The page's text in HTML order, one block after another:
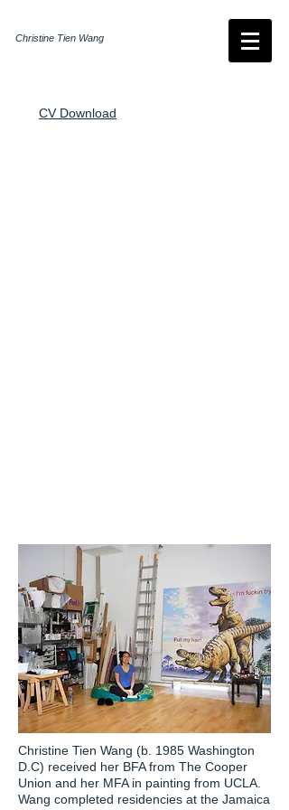
Christine Tien Wang
CV Download
Christine Tien Wang (b. 1985 Washington
D.C) received her BFA from The Cooper
Union and her MFA in painting from UCLA.
Wang completed residencies at the Jamaica